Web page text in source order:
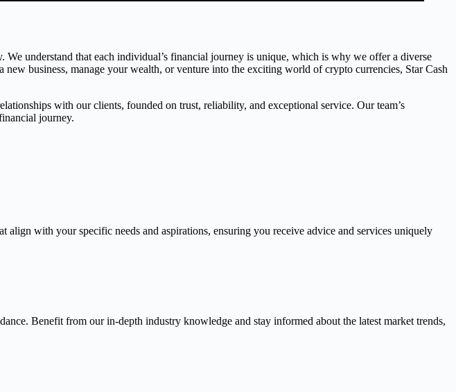
understand that each individual’s financial journey is unique, which is why we offer a diverse
business, manage your wealth, or venture into the exciting world of crypto currencies, Star Cash
with our clients, founded on trust, reliability, and exceptional service. Our team’s
journey.
with your specific needs and aspirations, ensuring you receive advice and services uniquely
Benefit from our in-depth industry knowledge and stay informed about the latest market trends,